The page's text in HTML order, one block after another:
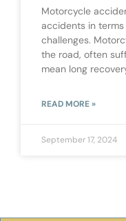
Motorcycle
accidents in terms
challenges.
the road, often
mean long
READ MORE »
September 17, 2024